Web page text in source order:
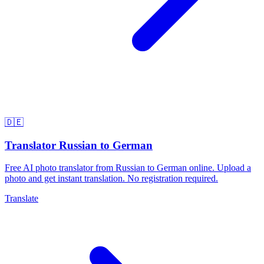
🇩🇪
Translator Russian to German
Free AI photo translator from Russian to German online. Upload a
photo and get instant translation. No registration required.
Translate